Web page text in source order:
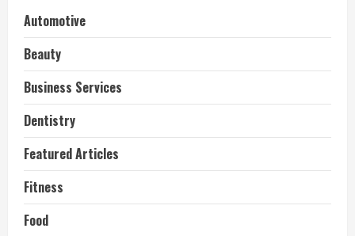
Automotive
Beauty
Business Services
Dentistry
Featured Articles
Fitness
Food